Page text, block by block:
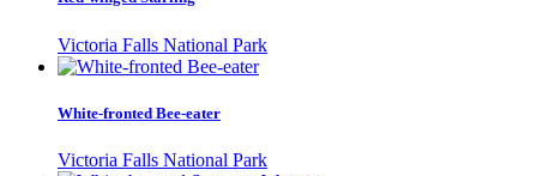
Victoria Falls National Park
White-fronted Bee-eater
Victoria Falls National Park